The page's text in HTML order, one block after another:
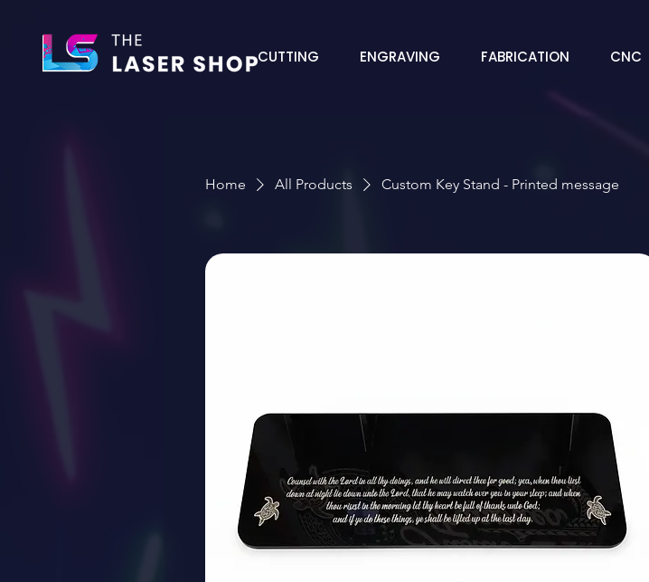
CUTTING ENGRAVING FABRICATION CNC
Home All Products Custom Key Stand - Printed message